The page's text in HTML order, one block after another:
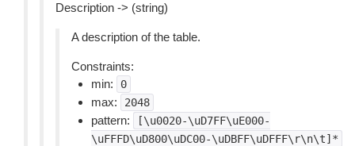
Description -> (string)
A description of the table.
Constraints:
min:
0
max: 2048
pattern:
[\u0020-\uD7FF\uE000-
\uFFFD\uD800\uDC00-\uDBFF\uDFFF\r\n\t]*